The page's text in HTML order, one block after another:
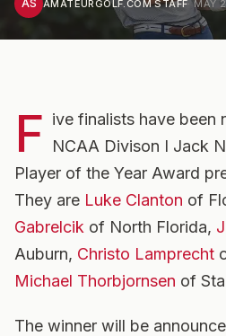
AS AMATEURGOLF.COM STAFF·MAY
F ive finalists have been
NCAA Divison I Jack
Player of the Year Award
They are Luke Clanton of
Gabrelcik of North Florida,
Auburn, Christo Lamprecht
Michael Thorbjornsen of
The winner will be